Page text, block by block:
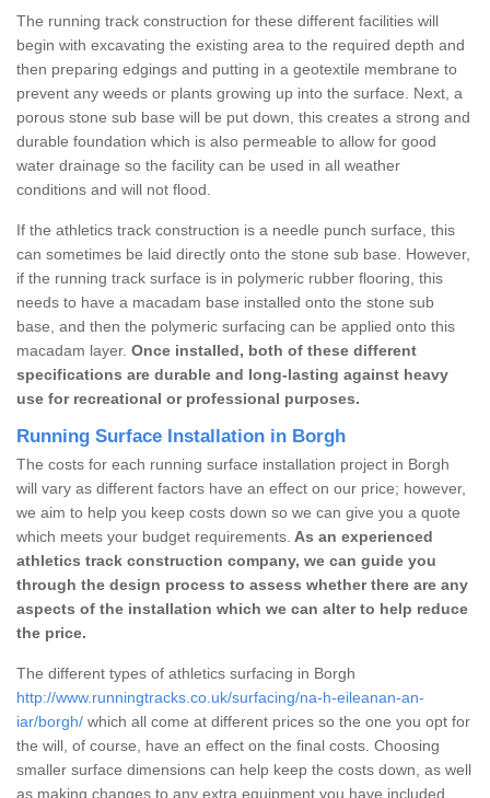
The running track construction for these different facilities will
begin with excavating the existing area to the required depth and
then preparing edgings and putting in a geotextile membrane to
prevent any weeds or plants growing up into the surface. Next, a
porous stone sub base will be put down, this creates a strong and
durable foundation which is also permeable to allow for good
water drainage so the facility can be used in all weather
conditions and will not flood.
If the athletics track construction is a needle punch surface, this
can sometimes be laid directly onto the stone sub base. However,
if the running track surface is in polymeric rubber flooring, this
needs to have a macadam base installed onto the stone sub
base, and then the polymeric surfacing can be applied onto this
macadam layer. Once installed, both of these different
specifications are durable and long-lasting against heavy
use for recreational or professional purposes.
Running Surface Installation in Borgh
The costs for each running surface installation project in Borgh
will vary as different factors have an effect on our price; however,
we aim to help you keep costs down so we can give you a quote
which meets your budget requirements. As an experienced
athletics track construction company, we can guide you
through the design process to assess whether there are any
aspects of the installation which we can alter to help reduce
the price.
The different types of athletics surfacing in Borgh
http://www.runningtracks.co.uk/surfacing/na-h-eileanan-an-
iar/borgh/ which all come at different prices so the one you opt for
the will, of course, have an effect on the final costs. Choosing
smaller surface dimensions can help keep the costs down, as well
as making changes to any extra equipment you have included